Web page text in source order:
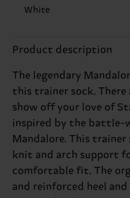
White
Product description
The legendary
this trainer sock.
show off your love of
inspired by the battle-
Mandalore. This
knit and arch support
comfortable fit. The
and reinforced heel